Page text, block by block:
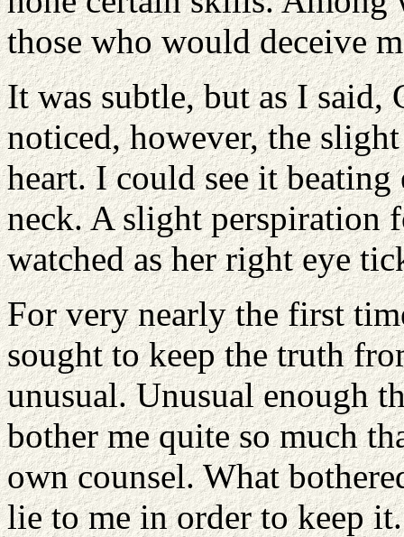
those who would deceive
It was subtle, but as I said,
noticed, however, the
heart. I could see it
neck. A slight perspiration
watched as her right eye
For very nearly the first
sought to keep the truth
unusual. Unusual enough
bother me quite so much
own counsel. What
lie to me in order to keep